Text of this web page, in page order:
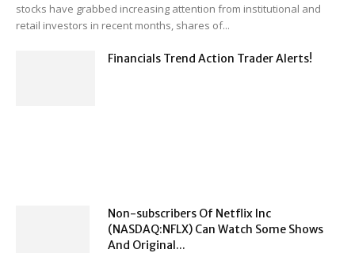
stocks have grabbed increasing attention from institutional and
retail investors in recent months, shares of...
Financials Trend Action Trader Alerts!
Non-subscribers Of Netflix Inc
(NASDAQ:NFLX) Can Watch Some Shows
And Original...